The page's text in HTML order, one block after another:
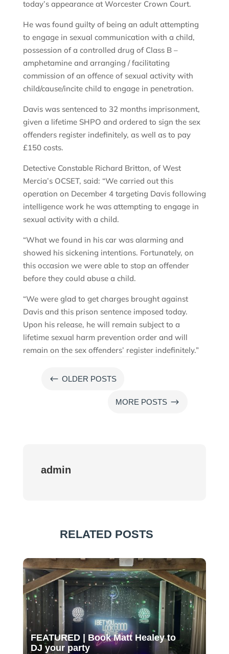
today’s appearance at Worcester Crown Court.
He was found guilty of being an adult attempting
to engage in sexual communication with a child,
possession of a controlled drug of Class B –
amphetamine and arranging / facilitating
commission of an offence of sexual activity with
child/cause/incite child to engage in penetration.
Davis was sentenced to 32 months imprisonment,
given a lifetime SHPO and ordered to sign the sex
offenders register indefinitely, as well as to pay
£150 costs.
Detective Constable Richard Britton, of West
Mercia’s OCSET, said: “We carried out this
operation on December 4 targeting Davis following
intelligence work he was attempting to engage in
sexual activity with a child.
“What we found in his car was alarming and
showed his sickening intentions. Fortunately, on
this occasion we were able to stop an offender
before they could abuse a child.
“We were glad to get charges brought against
Davis and this prison sentence imposed today.
Upon his release, he will remain subject to a
lifetime sexual harm prevention order and will
remain on the sex offenders’ register indefinitely.”
# OLDER POSTS
MORE POSTS $
admin
RELATED POSTS
FEATURED | Book Matt Healey to
DJ your party